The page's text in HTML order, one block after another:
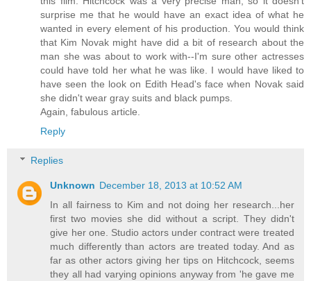
surprise me that he would have an exact idea of what he
wanted in every element of his production. You would think
that Kim Novak might have did a bit of research about the
man she was about to work with--I'm sure other actresses
could have told her what he was like. I would have liked to
have seen the look on Edith Head's face when Novak said
she didn't wear gray suits and black pumps.
Again, fabulous article.
Reply
Replies
Unknown December 18, 2013 at 10:52 AM
In all fairness to Kim and not doing her research...her
first two movies she did without a script. They didn't
give her one. Studio actors under contract were treated
much differently than actors are treated today. And as
far as other actors giving her tips on Hitchcock, seems
they all had varying opinions anyway from 'he gave me